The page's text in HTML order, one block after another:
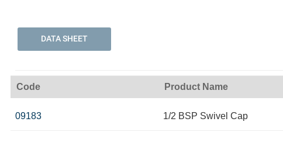
DATA SHEET
Code Product Name
09183 1/2 BSP Swivel Cap